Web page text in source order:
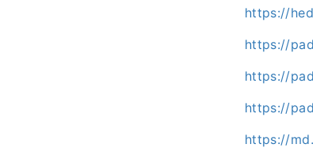
https://
https://
https://
https://
https://